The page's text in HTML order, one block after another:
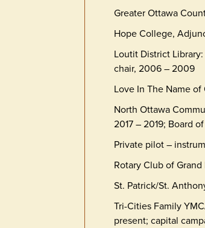
Greater Ottawa
Hope College,
Loutit District
chair, 2006 – 2009
Love In The Name
North Ottawa
2017 – 2019; Board
Private pilot –
Rotary Club of
St. Patrick/St.
Tri-Cities Family
present; capital